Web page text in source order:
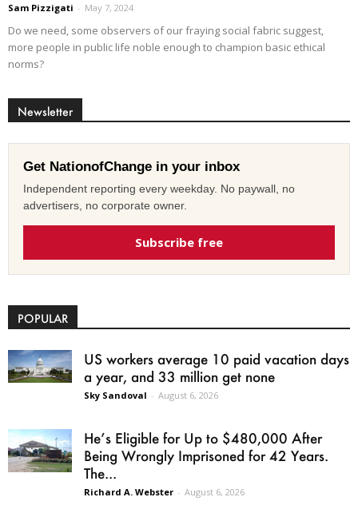
Sam Pizzigati - May 7, 2024
Do we need, some observers of our fraying social fabric suggest,
more people in public life noble enough to champion basic ethical
norms?
Newsletter
Get NationofChange in your inbox
Independent reporting every weekday. No paywall, no
advertisers, no corporate owner.
Subscribe free
POPULAR
US workers average 10 paid vacation days
a year, and 33 million get none
Sky Sandoval - August 6, 2026
He’s Eligible for Up to $480,000 After
Being Wrongly Imprisoned for 42 Years.
The...
Richard A. Webster - August 6, 2026